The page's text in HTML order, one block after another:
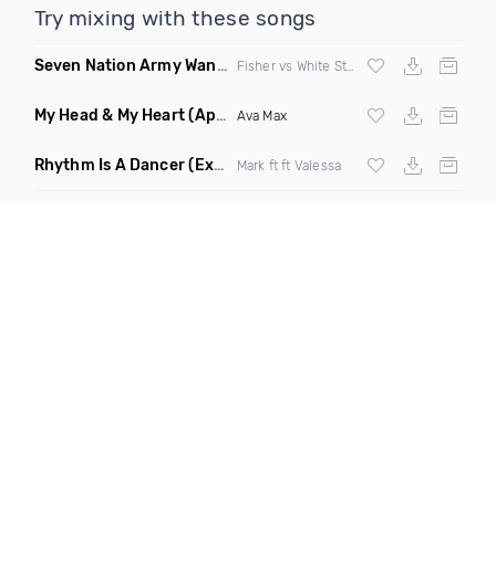
Try mixing with these songs
Seven Nation Army Wanna Go Dancing (Mashup)
My Head & My Heart(Apollo Remix) Ava Max
Rhythm Is A Dancer(Extended Mix) Mark ft ft Valessa